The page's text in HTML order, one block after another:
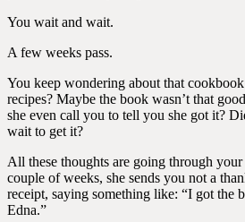
You wait and wait.
A few weeks pass.
You keep wondering about that
recipes? Maybe the book wasn’t that
she even call you to tell you she got it?
wait to get it?
All these thoughts are going through
couple of weeks, she sends you not a
receipt, saying something like: “I got the
Edna.”